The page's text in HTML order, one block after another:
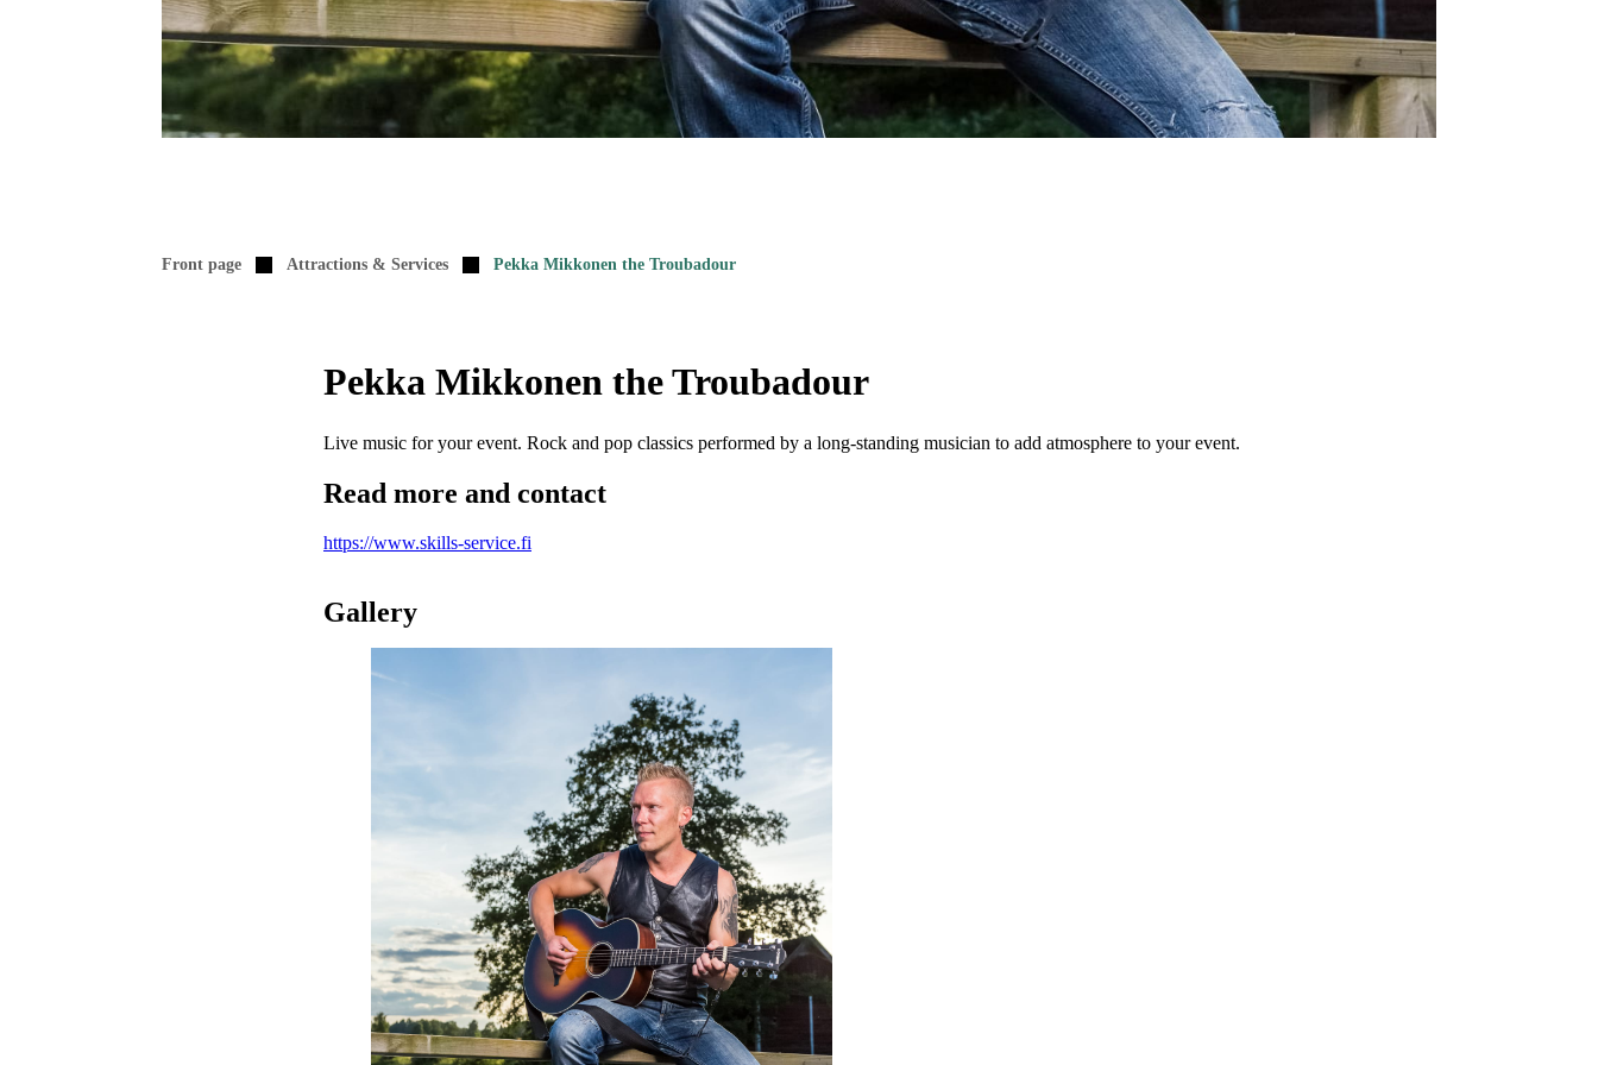
Front page Attractions & Services Pekka Mikkonen the Troubadour
Pekka Mikkonen the Troubadour
Live music for your event. Rock and pop classics performed by a long-standing musician to add atmosphere to your event.
Read more and contact
https://www.skills-service.fi
Gallery